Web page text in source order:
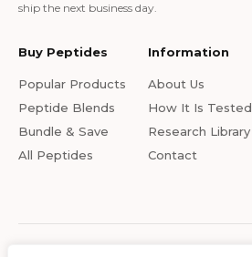
ship the next business day.
Buy Peptides
Popular Products
Peptide Blends
Bundle & Save
All Peptides
Information
About Us
How It Is Tested
Research Library
Contact